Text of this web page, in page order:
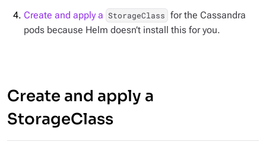
Create and apply a StorageClass for the Cassandra
pods because Helm doesn’t install this for you.
Create and apply a
StorageClass